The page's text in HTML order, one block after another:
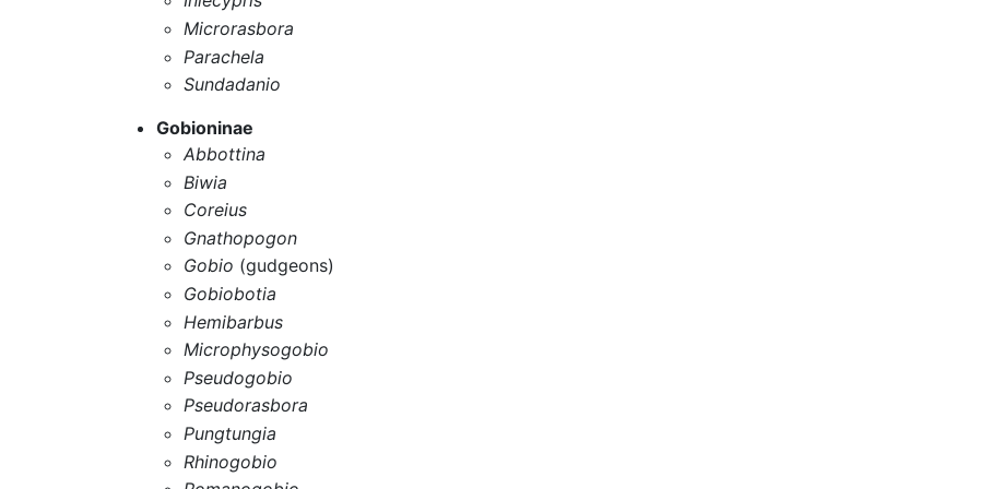
Microrasbora
Parachela
Sundadanio
Gobioninae
Abbottina
Biwia
Coreius
Gnathopogon
Gobio (gudgeons)
Gobiobotia
Hemibarbus
Microphysogobio
Pseudogobio
Pseudorasbora
Pungtungia
Rhinogobio